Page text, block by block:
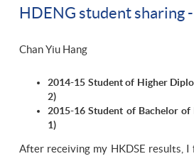
HDENG student sharing
Chan Yiu Hang
2014-15 Student of Higher
2)
2015-16 Student of Bachelor of
1)
After receiving my HKDSE results, I